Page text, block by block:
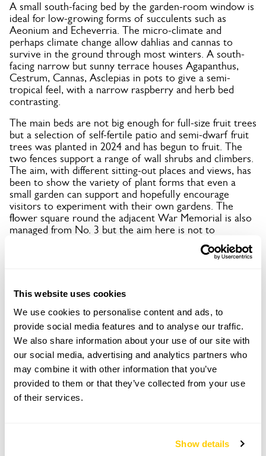
This website uses cookies
We use cookies to personalise content and ads, to
provide social media features and to analyse our traffic.
We also share information about your use of our site with
our social media, advertising and analytics partners who
may combine it with other information that you’ve
provided to them or that they’ve collected from your use
of their services.
Show details
A small south-facing bed by the garden-room window is
ideal for low-growing forms of succulents such as
Aeonium and Echeverria. The micro-climate and
perhaps climate change allow dahlias and cannas to
survive in the ground through most winters. A south-
facing narrow but sunny terrace houses Agapanthus,
Cestrum, Cannas, Asclepias in pots to give a semi-
tropical feel, with a narrow raspberry and herb bed
contrasting.
The main beds are not big enough for full-size fruit trees
but a selection of self-fertile patio and semi-dwarf fruit
trees was planted in 2024 and has begun to fruit. The
two fences support a range of wall shrubs and climbers.
The aim, with different sitting-out places and views, has
been to show the variety of plant forms that even a
small garden can support and hopefully encourage
visitors to experiment with their own gardens. The
flower square round the adjacent War Memorial is also
managed from No. 3 but the aim here is not to
Location details
3 St Peters Street,
Duxford,
Cambridge,
Cambridgeshire,
CB22 4RP
Directions to 3 St Peters Street